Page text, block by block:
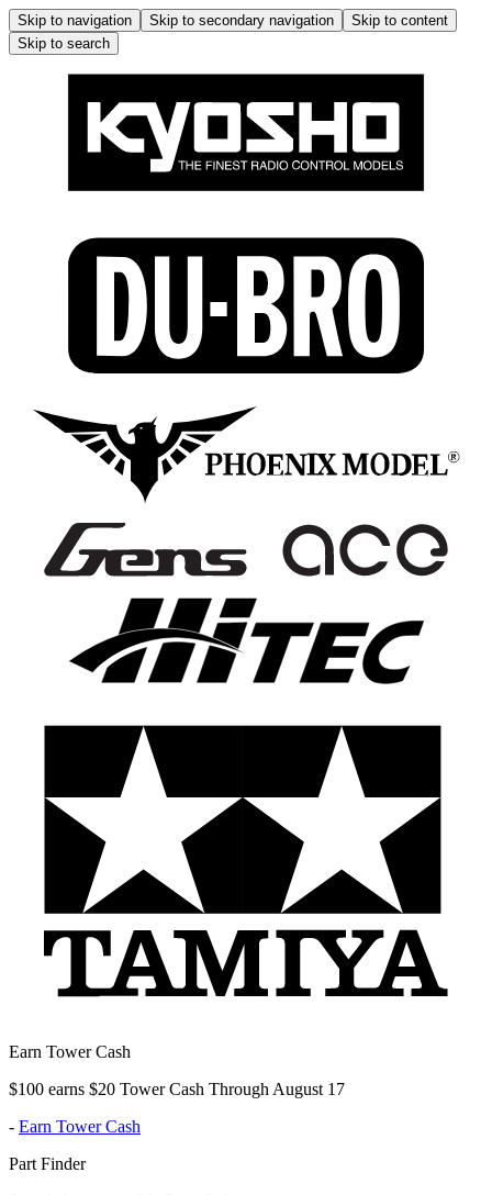
Skip to navigation Skip to secondary navigation
Skip to content
Skip to search
Earn Tower Cash
$100 earns $20 Tower Cash Through August 17
- Earn Tower Cash
Part Finder